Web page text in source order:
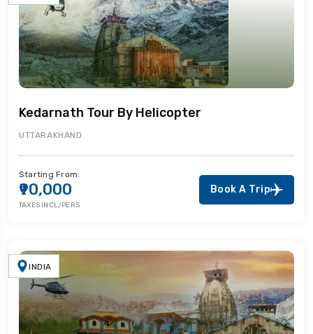
Kedarnath Tour By Helicopter
UTTARAKHAND
Starting From:
₹90,000
TAXES INCL/PERS
Book A Trip
INDIA